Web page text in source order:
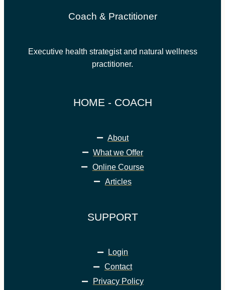
Coach & Practitioner
Executive health strategist and natural wellness
practitioner.
HOME - COACH
About
What we Offer
Online Course
Articles
SUPPORT
Login
Contact
Privacy Policy